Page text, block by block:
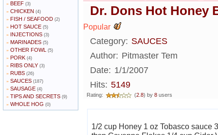
» BEEF (3)
» CHICKEN (4)
» FISH / SEAFOOD (2)
» HOT SAUCE (5)
» INJECTIONS (3)
» MARINADES (5)
» OTHER FOWL (5)
» PORK (4)
» RIBS ONLY (3)
» RUBS (26)
» SAUCES (187)
» SAUSAGE (4)
» TIPS AND SECRETS (9)
» WHOLE HOG (0)
Dr. Dons Hot Honey
Popular
Category: SAUCES
Author: Pitmaster Tem
Date: 1/1/2007
Hits: 5149
Rating: (2.8) by 8 users
1/2 cup Honey 1 oz Tobasco sauce